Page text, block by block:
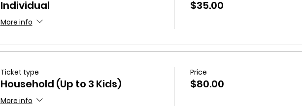
Individual
More info
$35.00
Ticket type
Household (Up to 3 Kids)
More info
Price
$80.00